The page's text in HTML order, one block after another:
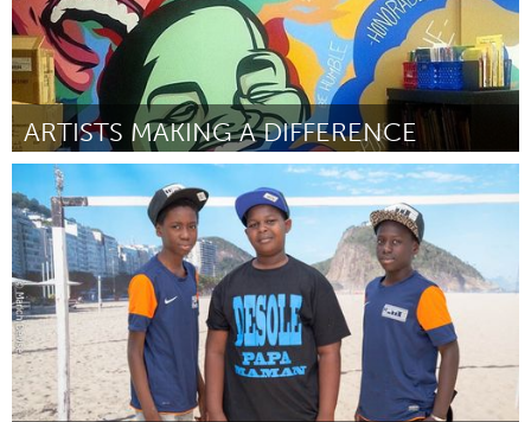
ARTISTS MAKING A DIFFERENCE
Atlanta, GA (Inativo)
Por Nicholas Bedford June 2015